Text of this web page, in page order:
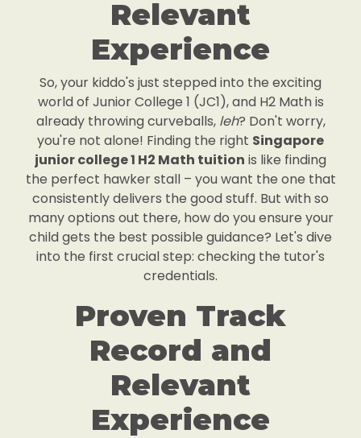
Relevant
Experience
So, your kiddo's just stepped into the exciting
world of Junior College 1 (JC1), and H2 Math is
already throwing curveballs, leh? Don't worry,
you're not alone! Finding the right Singapore
junior college 1 H2 Math tuition is like finding
the perfect hawker stall – you want the one that
consistently delivers the good stuff. But with so
many options out there, how do you ensure your
child gets the best possible guidance? Let's dive
into the first crucial step: checking the tutor's
credentials.
Proven Track
Record and
Relevant
Experience